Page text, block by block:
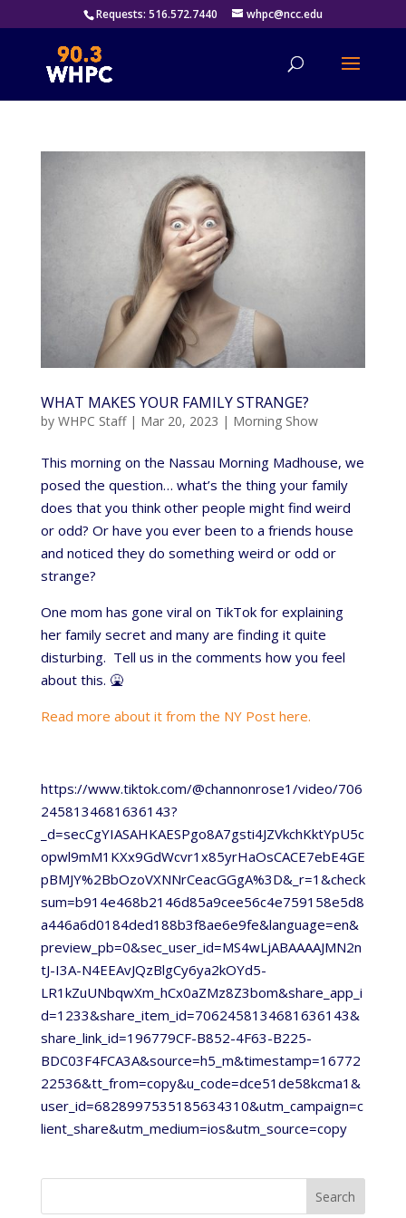
Requests: 516.572.7440 whpc@ncc.edu
WHAT MAKES YOUR FAMILY STRANGE?
by WHPC Staff| Mar 20, 2023 | Morning Show
This morning on the Nassau Morning Madhouse, we
posed the question… what’s the thing your family
does that you think other people might find weird
or odd? Or have you ever been to a friends house
and noticed they do something weird or odd or
strange?
One mom has gone viral on TikTok for explaining
her family secret and many are finding it quite
disturbing. Tell us in the comments how you feel
about this. 🤮
Read more about it from the NY Post here.
https://www.tiktok.com/@channonrose1/video/706
2458134681636143?
_d=secCgYIASAHKAESPgo8A7gsti4JZVkchKktYpU5c
opwl9mM1KXx9GdWcvr1x85yrHaOsCACE7ebE4GE
pBMJY%2BbOzoVXNNrCeacGGgA%3D&_r=1&check
sum=b914e468b2146d85a9cee56c4e759158e5d8
a446a6d0184ded188b3f8ae6e9fe&language=en&
preview_pb=0&sec_user_id=MS4wLjABAAAAJMN2n
tJ-I3A-N4EEAvJQzBlgCy6ya2kOYd5-
LR1kZuUNbqwXm_hCx0aZMz8Z3bom&share_app_i
d=1233&share_item_id=7062458134681636143&
share_link_id=196779CF-B852-4F63-B225-
BDC03F4FCA3A&source=h5_m&timestamp=16772
22536&tt_from=copy&u_code=dce51de58kcma1&
user_id=6828997535185634310&utm_campaign=c
lient_share&utm_medium=ios&utm_source=copy